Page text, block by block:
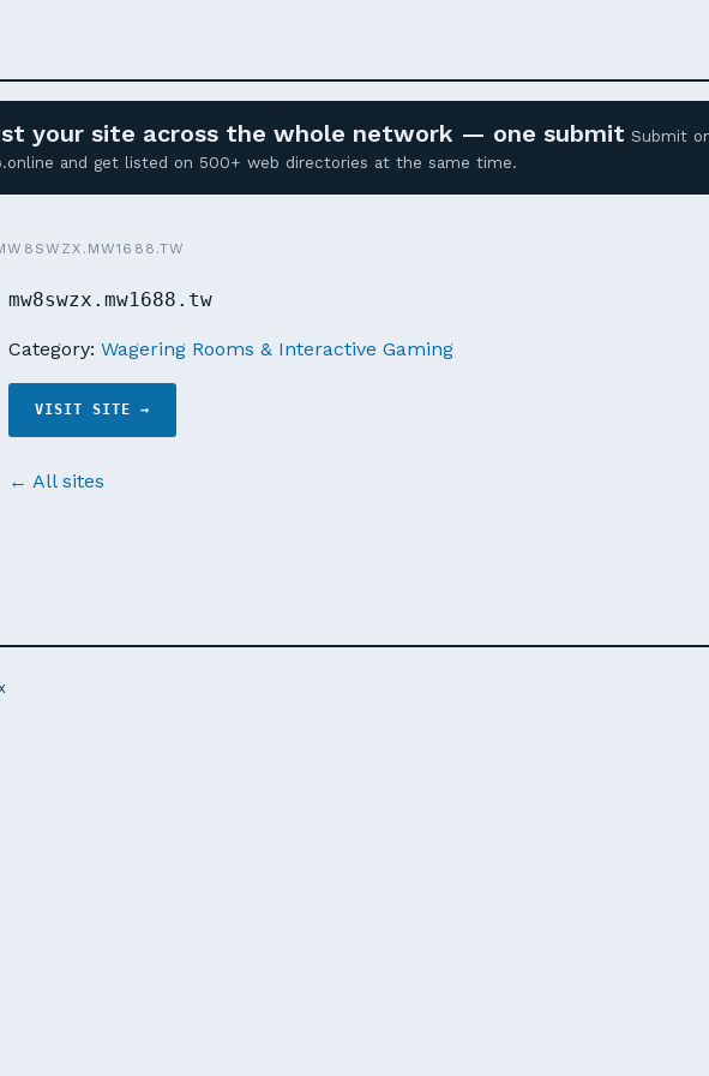
your site across the whole network — one submit Submit
and get listed on 500+ web directories at the same time.
mw8swzx.mw1688.tw
Category: Wagering Rooms & Interactive Gaming
VISIT SITE →
← All sites